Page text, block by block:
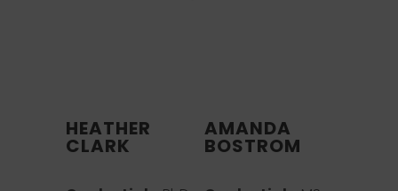
HEATHER
CLARK
AMANDA
BOSTROM